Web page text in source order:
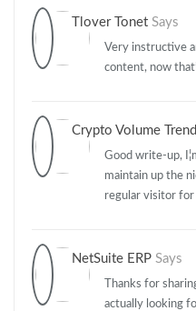
Tlover Tonet Says
Very instructive
content, now
Crypto Volume
Good write-up,
maintain up the
regular visitor for
NetSuite ERP Says
Thanks for
actually looking